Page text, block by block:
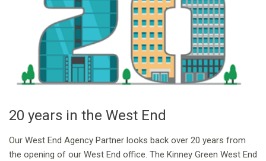
20 years in the West End
Our West End Agency Partner looks back over 20 years from
the opening of our West End office. The Kinney Green West End